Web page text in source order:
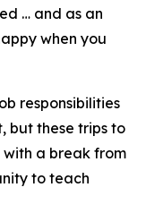
… and as an
when you
responsibilities
but these trips to
with a break from
to teach